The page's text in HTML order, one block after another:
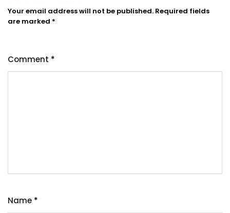
Your email address will not be published. Required fields
are marked *
Comment *
Name *